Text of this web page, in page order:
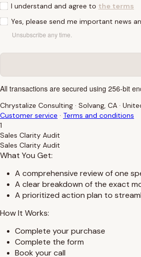
I understand and agree to the terms
Yes, please send me important news
Unsubscribe any time.
All transactions are secured using 256-bit
Chrystalize Consulting · Solvang, CA ·
Customer service · Terms and conditions
1
Sales Clarity Audit
Sales Clarity Audit
What You Get:
A comprehensive review of one
A clear breakdown of the exact
A prioritized action plan to
How It Works:
Complete your purchase
Complete the form
Book your call